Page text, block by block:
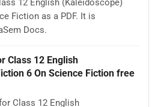
12 English (Kaleidoscope)
Fiction as a PDF. It is
Docs.
Class 12 English
6 On Science Fiction free
Class 12 English